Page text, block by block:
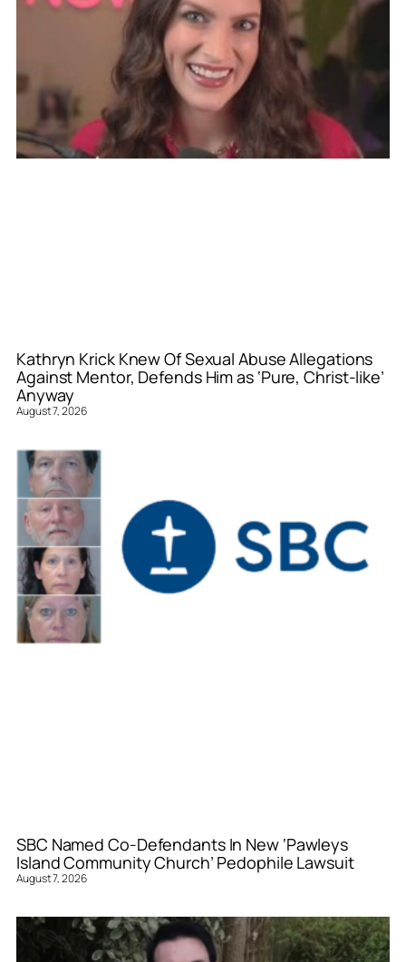
Kathryn Krick Knew Of Sexual Abuse Allegations
Against Mentor, Defends Him as ‘Pure, Christ-like’
Anyway
August 7, 2026
SBC Named Co-Defendants In New ‘Pawleys
Island Community Church’ Pedophile Lawsuit
August 7, 2026